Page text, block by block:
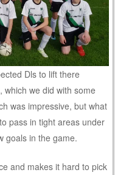
Dls to lift there
which we did with some
was impressive, but what
pass in tight areas under
goals in the game.
and makes it hard to pick